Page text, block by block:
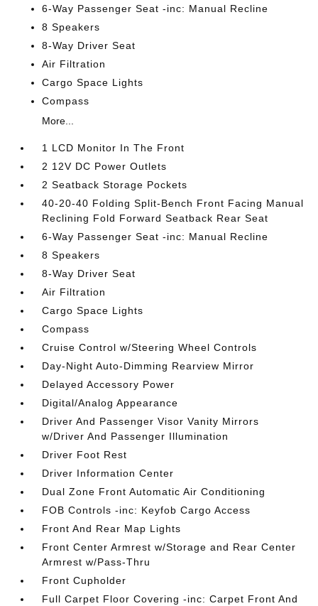
6-Way Passenger Seat -inc: Manual Recline
8 Speakers
8-Way Driver Seat
Air Filtration
Cargo Space Lights
Compass
More...
1 LCD Monitor In The Front
2 12V DC Power Outlets
2 Seatback Storage Pockets
40-20-40 Folding Split-Bench Front Facing Manual
Reclining Fold Forward Seatback Rear Seat
6-Way Passenger Seat -inc: Manual Recline
8 Speakers
8-Way Driver Seat
Air Filtration
Cargo Space Lights
Compass
Cruise Control w/Steering Wheel Controls
Day-Night Auto-Dimming Rearview Mirror
Delayed Accessory Power
Digital/Analog Appearance
Driver And Passenger Visor Vanity Mirrors
w/Driver And Passenger Illumination
Driver Foot Rest
Driver Information Center
Dual Zone Front Automatic Air Conditioning
FOB Controls -inc: Keyfob Cargo Access
Front And Rear Map Lights
Front Center Armrest w/Storage and Rear Center
Armrest w/Pass-Thru
Front Cupholder
Full Carpet Floor Covering -inc: Carpet Front And